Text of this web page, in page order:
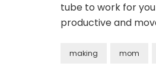
tube to work for
productive and
making mom